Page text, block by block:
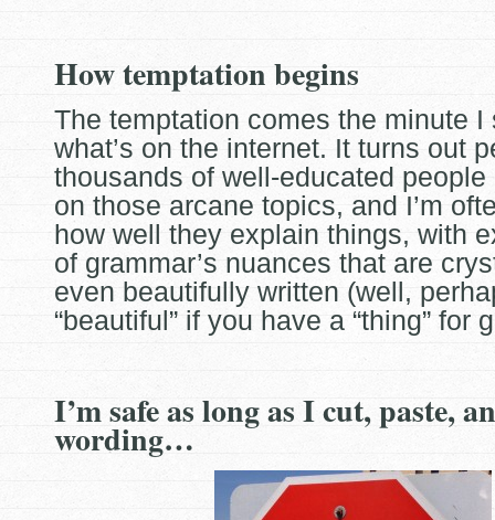
How temptation begins
The temptation comes the minute I
what’s on the internet. It turns out
thousands of well-educated people
on those arcane topics, and I’m
how well they explain things, with
of grammar’s nuances that are
even beautifully written (well,
“beautiful” if you have a “thing” for
I’m safe as long as I cut, paste,
wording…